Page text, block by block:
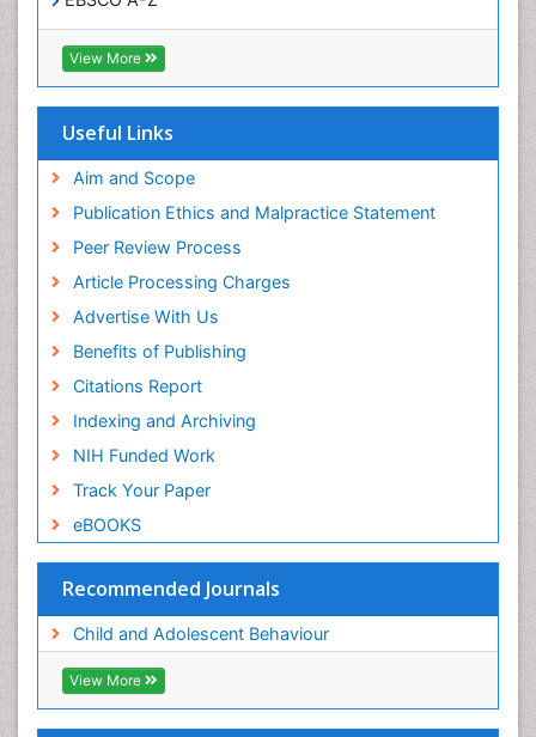
OCLC- WorldCat
SWB online catalog
Virtual Library of Biology (vifabio)
Geneva Foundation for Medical Education and
Euro Pub
View More
Useful Links
Aim and Scope
Publication Ethics and Malpractice Statement
Peer Review Process
Article Processing Charges
Advertise With Us
Benefits of Publishing
Citations Report
Indexing and Archiving
NIH Funded Work
Track Your Paper
eBOOKS
Recommended Journals
Child and Adolescent Behaviour
View More